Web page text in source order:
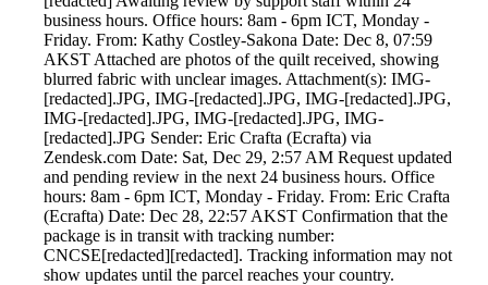
business hours. Office hours: 8am - 6pm ICT, Monday -
Friday. From: Kathy Costley-Sakona Date: Dec 8, 07:59
AKST Attached are photos of the quilt received, showing
blurred fabric with unclear images. Attachment(s): IMG-
[redacted].JPG, IMG-[redacted].JPG, IMG-[redacted].JPG,
IMG-[redacted].JPG, IMG-[redacted].JPG, IMG-
[redacted].JPG Sender: Eric Crafta (Ecrafta) via
Zendesk.com Date: Sat, Dec 29, 2:57 AM Request updated
and pending review in the next 24 business hours. Office
hours: 8am - 6pm ICT, Monday - Friday. From: Eric Crafta
(Ecrafta) Date: Dec 28, 22:57 AKST Confirmation that the
package is in transit with tracking number:
CNCSE[redacted][redacted]. Tracking information may not
show updates until the parcel reaches your country.